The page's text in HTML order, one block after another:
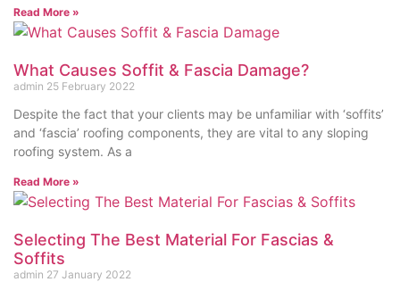
Read More »
What Causes Soffit & Fascia Damage?
admin 25 February 2022
Despite the fact that your clients may be unfamiliar with ‘soffits’
and ‘fascia’ roofing components, they are vital to any sloping
roofing system. As a
Read More »
Selecting The Best Material For Fascias &
Soffits
admin 27 January 2022